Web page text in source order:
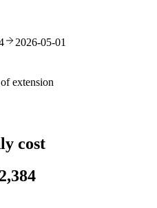
2026-05-01
extension
cost